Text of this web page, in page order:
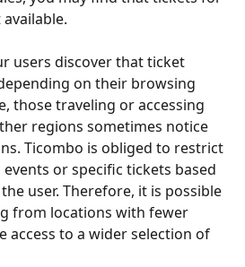
users discover that ticket
on their browsing
those traveling or accessing
regions sometimes notice
Ticombo is obliged to restrict
or specific tickets based
user. Therefore, it is possible
from locations with fewer
access to a wider selection of